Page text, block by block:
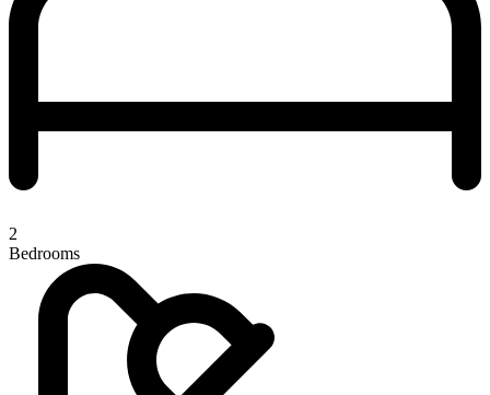
2
Bedrooms